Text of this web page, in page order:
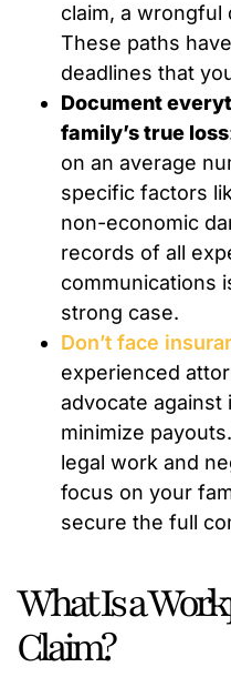
claim, a wrongful
These paths
deadlines that
Document
family’s true loss
on an average
specific factors
non-economic
records of all
communications
strong case.
Don’t face
experienced
advocate
minimize
legal work and
focus on your
secure the full
What Is a
Claim?